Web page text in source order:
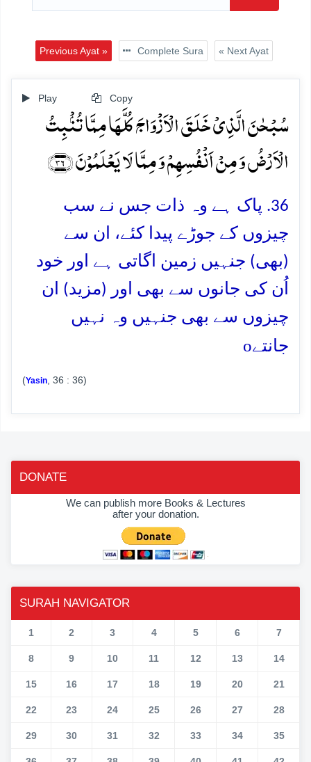
Previous Ayat » Complete Sura « Next Ayat
Play Copy
سُبۡحٰنَ الَّذِیۡ خَلَقَ الۡاَزۡوَاجَ کُلَّہَا مِمَّا تُنۡۢبِتُ
الۡاَرۡضُ وَ مِنۡ اَنۡفُسِہِمۡ وَ مِمَّا لَا یَعۡلَمُوۡنَ ﴿۳۶﴾
36. پاک ہے وہ ذات جس نے سب
چیزوں کے جوڑے پیدا کئے، ان سے
(بھی) جنہیں زمین اگاتی ہے اور خود
اُن کی جانوں سے بھی اور (مزید) ان
چیزوں سے بھی جنہیں وہ نہیں
جانتےo
(Yasin , 36 : 36)
DONATE
We can publish more Books & Lectures
after your donation.
SURAH NAVIGATOR
1 2 3 4 5 6 7
8 9 10 11 12 13 14
15 16 17 18 19 20 21
22 23 24 25 26 27 28
29 30 31 32 33 34 35